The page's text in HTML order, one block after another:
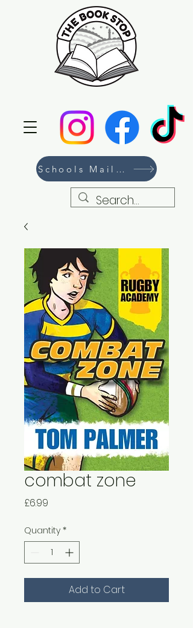
Schools Mailing List
combat zone
£6.99
Quantity *
Add to Cart